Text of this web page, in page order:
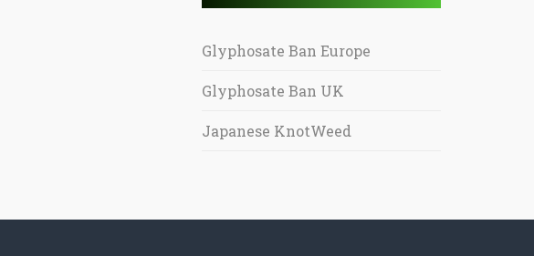
Glyphosate Ban Europe
Glyphosate Ban UK
Japanese KnotWeed